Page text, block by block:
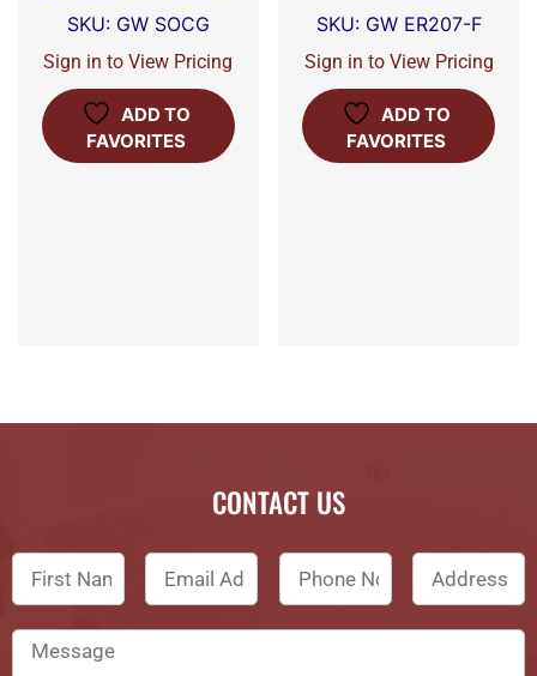
SKU: GW SOCG
Sign in to View Pricing
ADD TO
FAVORITES
SKU: GW ER207-F
Sign in to View Pricing
ADD TO
FAVORITES
CONTACT US